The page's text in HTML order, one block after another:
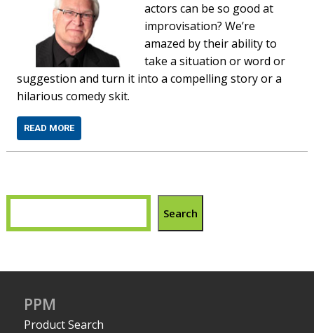
actors can be so good at
improvisation? Weʼre
amazed by their ability to
take a situation or word or
suggestion and turn it into a compelling story or a
hilarious comedy skit.
READ MORE
Search
PPM
Product Search